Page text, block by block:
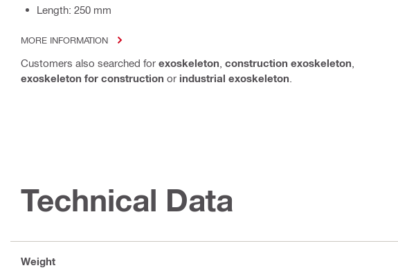
Length: 250 mm
MORE INFORMATION
Customers also searched for exoskeleton construction exoskeleton
exoskeleton for construction or industrial exoskeleton
Technical Data
Weight